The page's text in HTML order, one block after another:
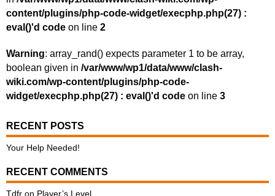
content/plugins/php-code-widget/execphp.php(27) :
eval()'d code on line 2
Warning: array_rand() expects parameter 1 to be array,
boolean given in /var/www/wp1/data/www/clash-
wiki.com/wp-content/plugins/php-code-
widget/execphp.php(27) : eval()'d code on line 3
RECENT POSTS
Your Help Needed!
RECENT COMMENTS
Tdfr on Player’s Level